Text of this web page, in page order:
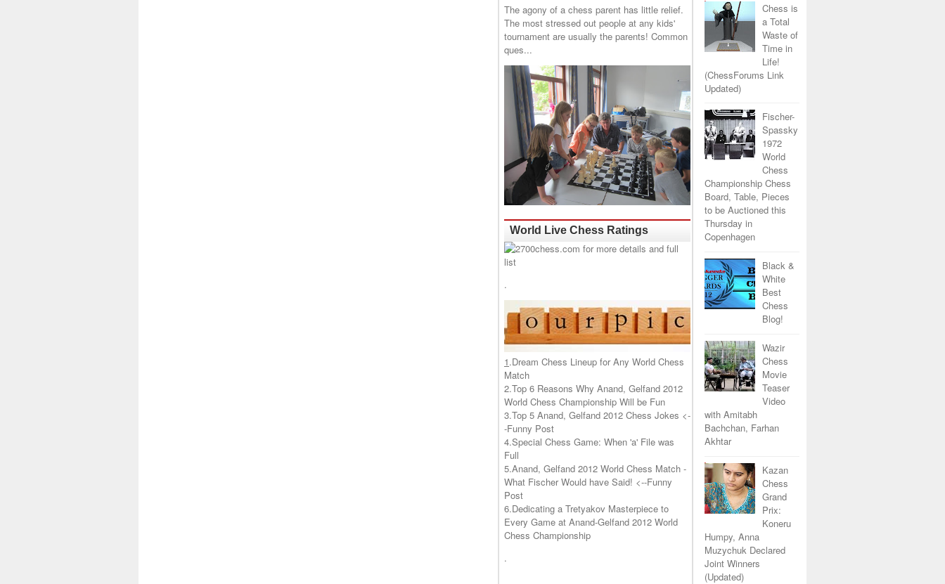
The agony of a chess parent has little relief.
The most stressed out people at any kids'
tournament are usually the parents! Common
ques...
World Live Chess Ratings
.
1.Dream Chess Lineup for Any World Chess
Match
2.Top 6 Reasons Why Anand, Gelfand 2012
World Chess Championship Will be Fun
3.Top 5 Anand, Gelfand 2012 Chess Jokes <-
-Funny Post
4.Special Chess Game: When 'a' File was
Full
5.Anand, Gelfand 2012 World Chess Match -
What Fischer Would have Said! <--Funny
Post
6.Dedicating a Tretyakov Masterpiece to
Every Game at Anand-Gelfand 2012 World
Chess Championship
.
Chess is
a Total
Waste of
Time in
Life!
(ChessForums Link
Updated)
Fischer-
Spassky
1972
World
Chess
Championship Chess
Board, Table, Pieces
to be Auctioned this
Thursday in
Copenhagen
Black &
White
Best
Chess
Blog!
Wazir
Chess
Movie
Teaser
Video
with Amitabh
Bachchan, Farhan
Akhtar
Kazan
Chess
Grand
Prix:
Koneru
Humpy, Anna
Muzychuk Declared
Joint Winners
(Updated)